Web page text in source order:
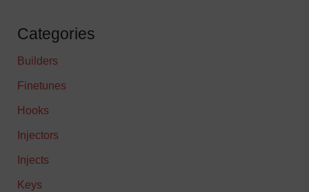
Categories
Builders
Finetunes
Hooks
Injectors
Injects
Keys